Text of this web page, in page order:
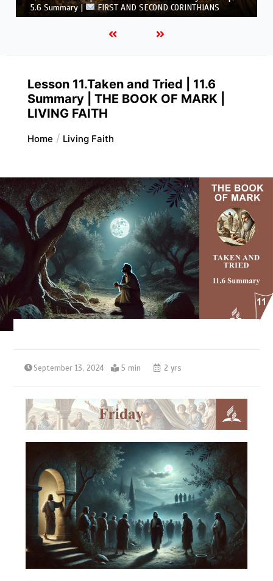
CORINTHIANS
Lesson 11.Taken and Tried | 11.6
Summary | THE BOOK OF MARK |
LIVING FAITH
Home Living Faith
September 13, 2024 5 min 2 yrs